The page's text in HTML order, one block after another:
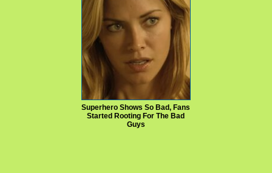
Superhero Shows So Bad, Fans
Started Rooting For The Bad
Guys